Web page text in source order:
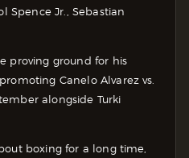
Spence Jr., Sebastian
proving ground for his
Canelo Alvarez vs.
alongside Turki
boxing for a long time,